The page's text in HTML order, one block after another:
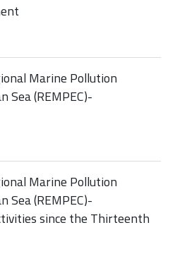
Marine Pollution
(REMPEC)-
Marine Pollution
(REMPEC)-
since the Thirteenth